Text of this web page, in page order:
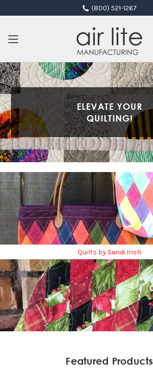
(800) 521-1267
ELEVATE YOUR
QUILTING!
Quilts by Sandi Irish
Featured Products